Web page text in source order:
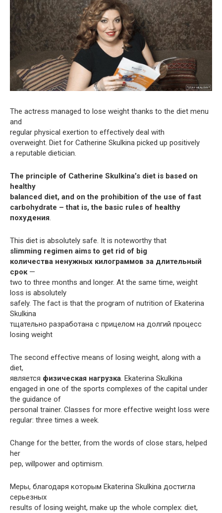
The actress managed to lose weight thanks to the diet menu
and
regular physical exertion to effectively deal with
overweight. Diet for Catherine Skulkina picked up positively
a reputable dietician.
The principle of Catherine Skulkina’s diet is based on
healthy
balanced diet, and on the prohibition of the use of fast
carbohydrate – that is, the basic rules of healthy
похудения.
This diet is absolutely safe. It is noteworthy that
slimming regimen aims to get rid of big
количества ненужных килограммов за длительный
срок—
two to three months and longer. At the same time, weight
loss is absolutely
safely. The fact is that the program of nutrition of Ekaterina
Skulkina
тщательно разработана с прицелом на долгий процесс
losing weight
The second effective means of losing weight, along with a
diet,
является физическая нагрузка. Ekaterina Skulkina
engaged in one of the sports complexes of the capital under
the guidance of
personal trainer. Classes for more effective weight loss were
regular: three times a week.
Change for the better, from the words of close stars, helped
her
pep, willpower and optimism.
Меры, благодаря которым Ekaterina Skulkina достигла
серьезных
results of losing weight, make up the whole complex: diet,